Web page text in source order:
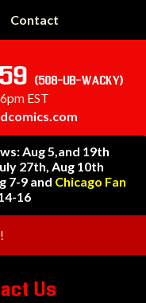
Contact
(508-UB-WACKY)
EST
Aug 5,and 19th
27th, Aug 10th
7-9 and Chicago Fan
16
Us